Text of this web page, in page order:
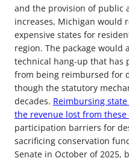
and the provision of public
increases, Michigan would
expensive states for
region. The package would
technical hang-up that has
from being reimbursed for
though the statutory
decades. Reimbursing
the revenue lost from these
participation barriers for
sacrificing conservation
Senate in October of 2025,